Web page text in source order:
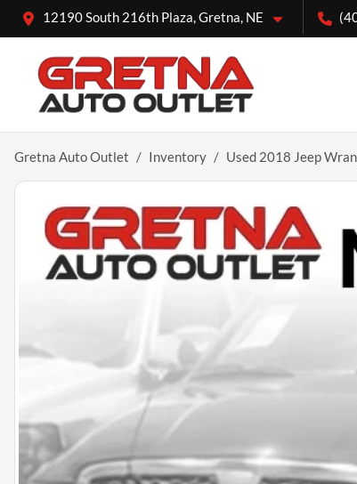
12190 South 216th Plaza, Gretna, NE
Gretna Auto Outlet Inventory Used 2018 Jeep